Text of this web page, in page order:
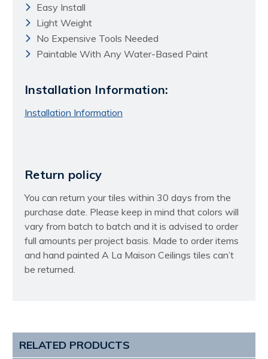
Easy Install
Light Weight
No Expensive Tools Needed
Paintable With Any Water-Based Paint
Installation Information:
Installation Information
Return policy
You can return your tiles within 30 days from the
purchase date. Please keep in mind that colors will
vary from batch to batch and it is advised to order
full amounts per project basis. Made to order items
and hand painted A La Maison Ceilings tiles can’t
be returned.
RELATED PRODUCTS